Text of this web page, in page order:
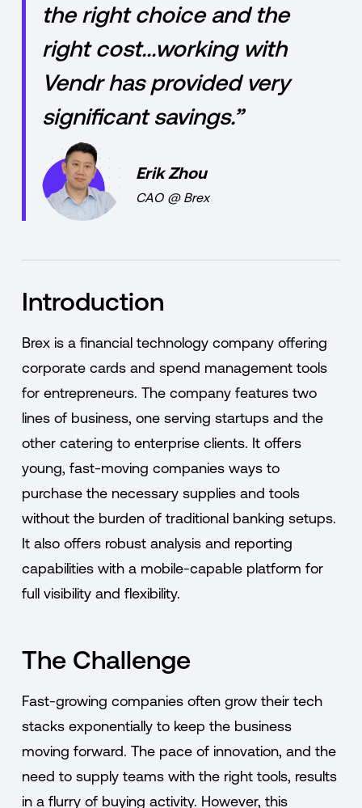
the right choice and the
right cost...working with
Vendr has provided very
significant savings.”
Erik Zhou
CAO @ Brex
Introduction
Brex is a financial technology company offering
corporate cards and spend management tools
for entrepreneurs. The company features two
lines of business, one serving startups and the
other catering to enterprise clients. It offers
young, fast-moving companies ways to
purchase the necessary supplies and tools
without the burden of traditional banking setups.
It also offers robust analysis and reporting
capabilities with a mobile-capable platform for
full visibility and flexibility.
The Challenge
Fast-growing companies often grow their tech
stacks exponentially to keep the business
moving forward. The pace of innovation, and the
need to supply teams with the right tools, results
in a flurry of buying activity. However, this